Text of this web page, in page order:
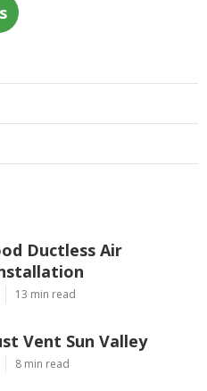
Ductless Air
13 min read
Vent Sun Valley
8 min read